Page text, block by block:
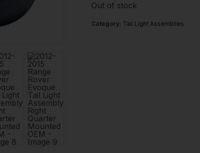
Out of stock
Category: Tail Light Assemblies